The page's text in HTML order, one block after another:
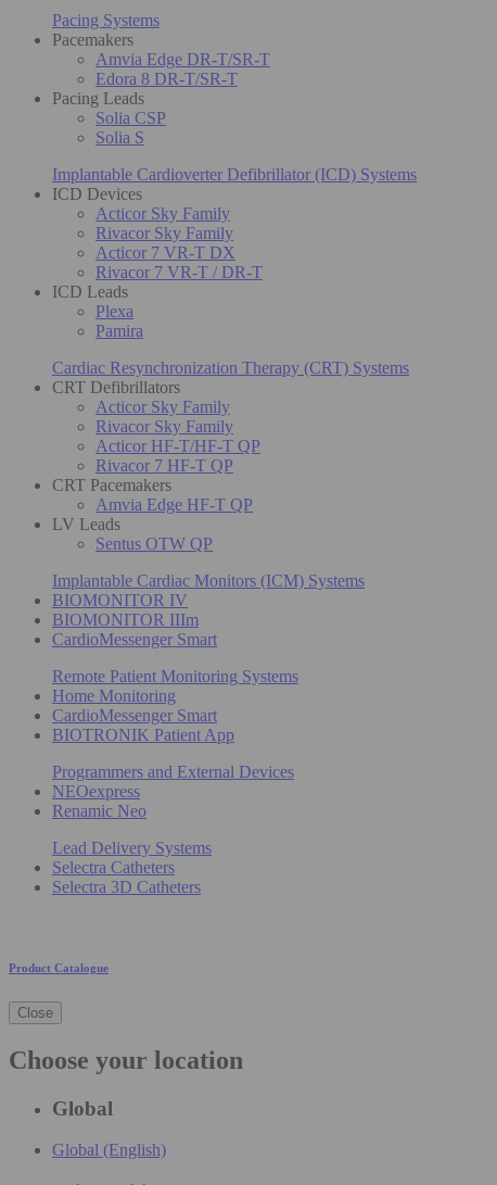
Pacing Systems
Pacemakers
Amvia Edge DR-T/SR-T
Edora 8 DR-T/SR-T
Pacing Leads
Solia CSP
Solia S
Implantable Cardioverter Defibrillator (ICD) Systems
ICD Devices
Acticor Sky Family
Rivacor Sky Family
Acticor 7 VR-T DX
Rivacor 7 VR-T / DR-T
ICD Leads
Plexa
Pamira
Cardiac Resynchronization Therapy (CRT) Systems
CRT Defibrillators
Acticor Sky Family
Rivacor Sky Family
Acticor HF-T/HF-T QP
Rivacor 7 HF-T QP
CRT Pacemakers
Amvia Edge HF-T QP
LV Leads
Sentus OTW QP
Implantable Cardiac Monitors (ICM) Systems
BIOMONITOR IV
BIOMONITOR IIIm
CardioMessenger Smart
Remote Patient Monitoring Systems
Home Monitoring
CardioMessenger Smart
BIOTRONIK Patient App
Programmers and External Devices
NEOexpress
Renamic Neo
Lead Delivery Systems
Selectra Catheters
Selectra 3D Catheters
Product Catalogue
Close
Choose your location
Global
Global (English)